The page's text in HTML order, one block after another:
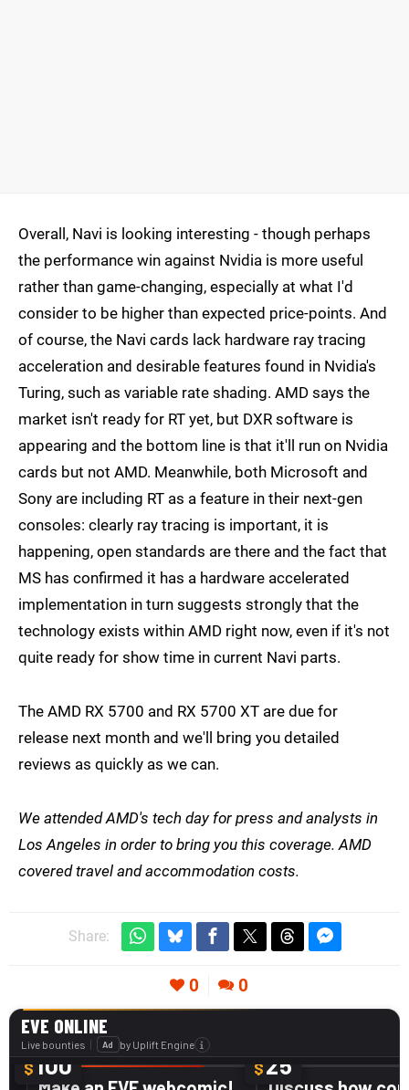
Overall, Navi is looking interesting - though perhaps
the performance win against Nvidia is more useful
rather than game-changing, especially at what I'd
consider to be higher than expected price-points. And
of course, the Navi cards lack hardware ray tracing
acceleration and desirable features found in Nvidia's
Turing, such as variable rate shading. AMD says the
market isn't ready for RT yet, but DXR software is
appearing and the bottom line is that it'll run on Nvidia
cards but not AMD. Meanwhile, both Microsoft and
Sony are including RT as a feature in their next-gen
consoles: clearly ray tracing is important, it is
happening, open standards are there and the fact that
MS has confirmed it has a hardware accelerated
implementation in turn suggests strongly that the
technology exists within AMD right now, even if it's not
quite ready for show time in current Navi parts.
The AMD RX 5700 and RX 5700 XT are due for
release next month and we'll bring you detailed
reviews as quickly as we can.
We attended AMD's tech day for press and analysts in
Los Angeles in order to bring you this coverage. AMD
covered travel and accommodation costs.
Share:
0 0